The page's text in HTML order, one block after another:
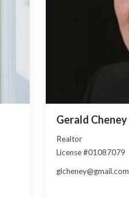
Gerald Cheney
Realtor
License #01087079
glcheney@gmail.com